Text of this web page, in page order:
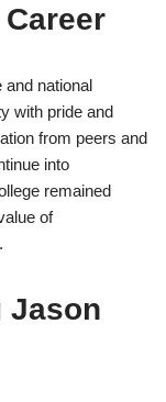
and national
with pride and
from peers and
into
remained
of
Jason